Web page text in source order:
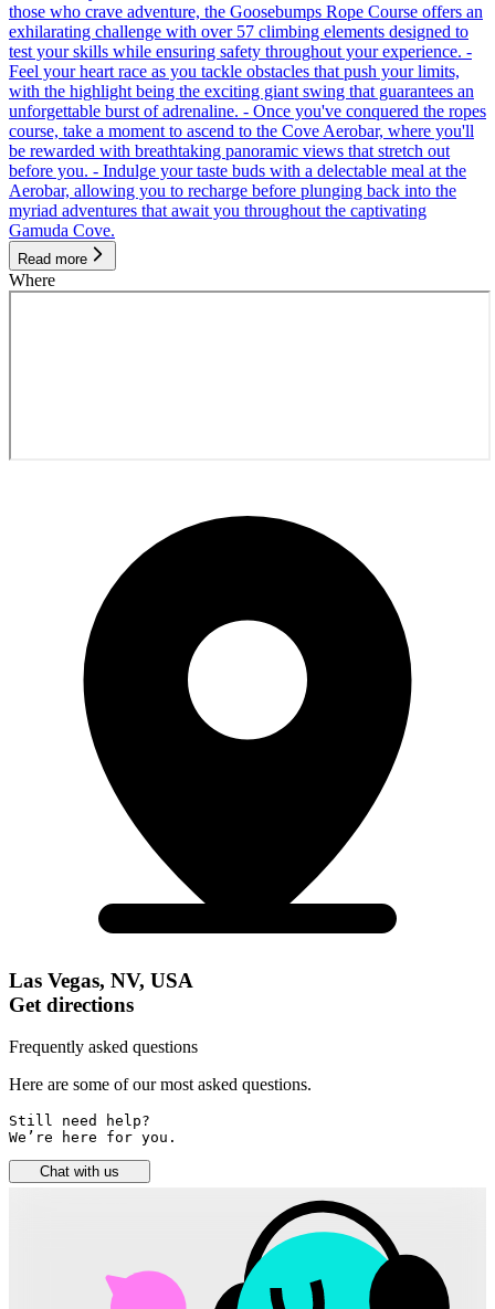
those who crave adventure, the Goosebumps Rope Course offers an
exhilarating challenge with over 57 climbing elements designed to
test your skills while ensuring safety throughout your experience. -
Feel your heart race as you tackle obstacles that push your limits,
with the highlight being the exciting giant swing that guarantees an
unforgettable burst of adrenaline. - Once you've conquered the ropes
course, take a moment to ascend to the Cove Aerobar, where you'll
be rewarded with breathtaking panoramic views that stretch out
before you. - Indulge your taste buds with a delectable meal at the
Aerobar, allowing you to recharge before plunging back into the
myriad adventures that await you throughout the captivating
Gamuda Cove.
Read more
Where
Las Vegas, NV, USA
Get directions
Frequently asked questions
Here are some of our most asked questions.
Still need help?
We’re here for you.
Chat with us